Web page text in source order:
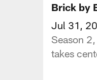
Brick by
Jul 31,
Season
takes